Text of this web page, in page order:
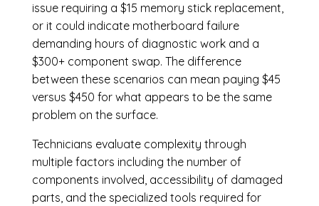
issue requiring a $15 memory stick replacement,
or it could indicate motherboard failure
demanding hours of diagnostic work and a
$300+ component swap. The difference
between these scenarios can mean paying $45
versus $450 for what appears to be the same
problem on the surface.
Technicians evaluate complexity through
multiple factors including the number of
components involved, accessibility of damaged
parts, and the specialized tools required for